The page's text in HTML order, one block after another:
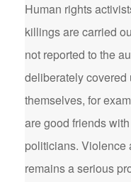
Human rights
killings are carried
not reported to the
deliberately covered
themselves, for
are good friends
politicians. Violence
remains a serious